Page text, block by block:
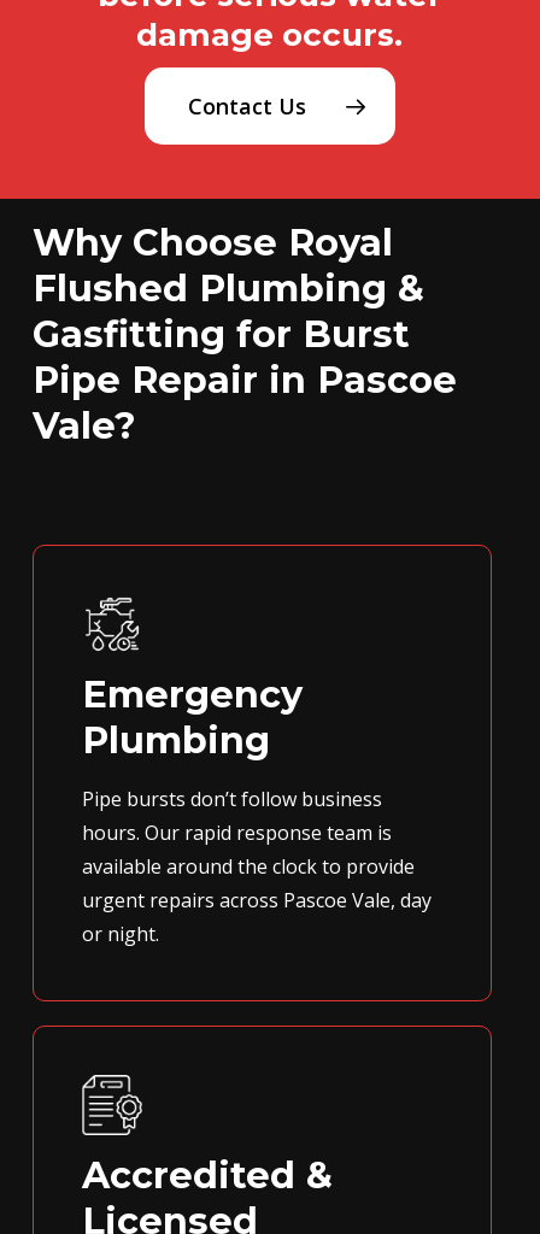
damage occurs.
Contact Us
Why Choose Royal
Flushed Plumbing &
Gasfitting for Burst
Pipe Repair in Pascoe
Vale?
Emergency
Plumbing
Pipe bursts don’t follow business
hours. Our rapid response team is
available around the clock to provide
urgent repairs across Pascoe Vale, day
or night.
Accredited &
Licensed